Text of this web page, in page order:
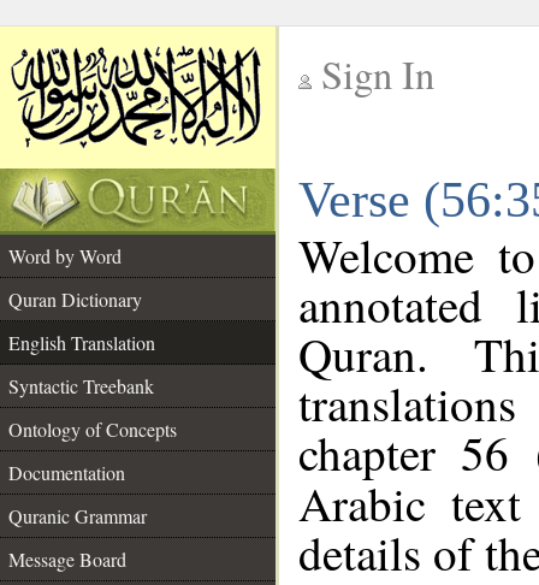
Sign In
Verse
Word by Word
Quran Dictionary
English Translation
Syntactic Treebank
Ontology of Concepts
Documentation
Quranic Grammar
Message Board
Welcome
annotated
Quran.
chapter 56
Arabic
details of